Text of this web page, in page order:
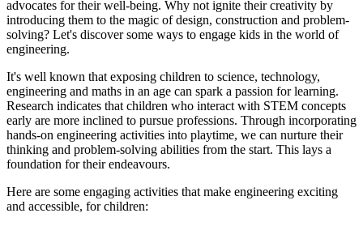
advocates for their well-being. Why not ignite their creativity by
introducing them to the magic of design, construction and problem-
solving? Let's discover some ways to engage kids in the world of
engineering.
It's well known that exposing children to science, technology,
engineering and maths in an age can spark a passion for learning.
Research indicates that children who interact with STEM concepts
early are more inclined to pursue professions. Through incorporating
hands-on engineering activities into playtime, we can nurture their
thinking and problem-solving abilities from the start. This lays a
foundation for their endeavours.
Here are some engaging activities that make engineering exciting
and accessible, for children: